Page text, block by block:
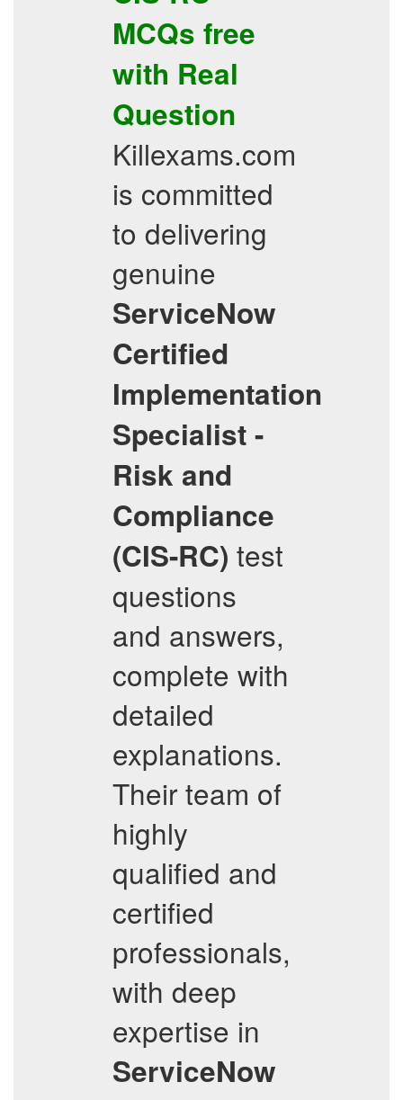
MCQs free
with Real
Question
Killexams.com
is committed
to delivering
genuine
ServiceNow
Certified
Implementation
Specialist -
Risk and
Compliance
(CIS-RC) test
questions
and answers,
complete with
detailed
explanations.
Their team of
highly
qualified and
certified
professionals,
with deep
expertise in
ServiceNow